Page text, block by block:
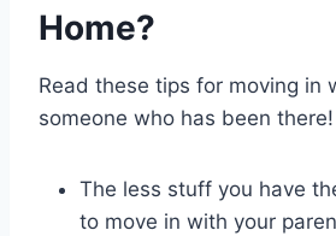
Home?
Read these tips for moving in
someone who has been there!
The less stuff you have
to move in with your